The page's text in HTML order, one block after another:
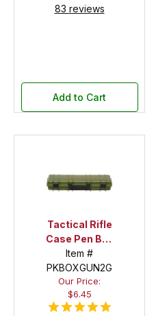
83 reviews
Add to Cart
Tactical Rifle
Case Pen Box
in OD Green
Item #
PKBOXGUN2G
Our Price:
$6.45